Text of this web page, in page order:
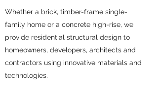
Whether a brick, timber-frame single-
family home or a concrete high-rise, we
provide residential structural design to
homeowners, developers, architects and
contractors using innovative materials and
technologies.